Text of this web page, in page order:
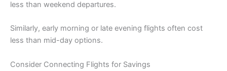
less than weekend departures.
Similarly, early morning or late evening flights often cost
less than mid-day options.
Consider Connecting Flights for Savings